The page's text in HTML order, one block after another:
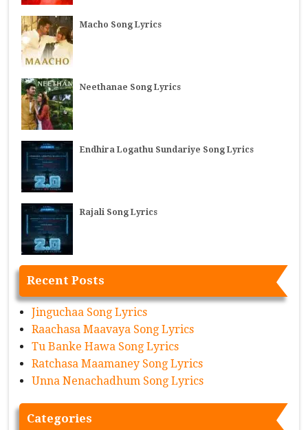
Macho Song Lyrics
Neethanae Song Lyrics
Endhira Logathu Sundariye Song Lyrics
Rajali Song Lyrics
Recent Posts
Jinguchaa Song Lyrics
Raachasa Maavaya Song Lyrics
Tu Banke Hawa Song Lyrics
Ratchasa Maamaney Song Lyrics
Unna Nenachadhum Song Lyrics
Categories